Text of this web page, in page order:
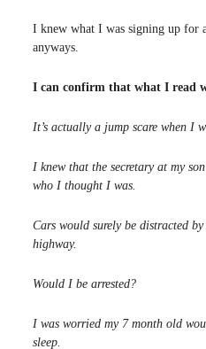
I knew what I was signing up for
anyways.
I can confirm that what I read
It’s actually a jump scare when I
I knew that the secretary at my
who I thought I was.
Cars would surely be distracted
highway.
Would I be arrested?
I was worried my 7 month old
sleep.